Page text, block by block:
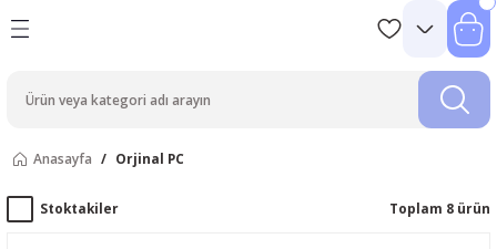
Anasayfa Orjinal PC
Stoktakiler Toplam 8 ürün